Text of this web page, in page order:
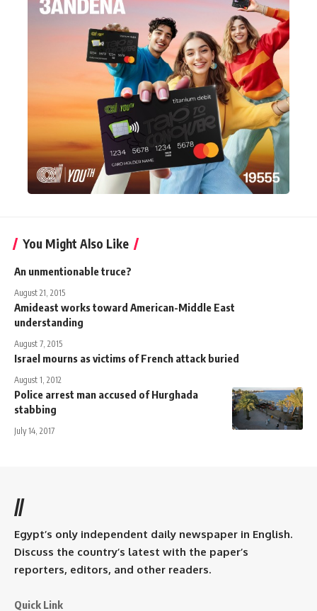
You Might Also Like
An unmentionable truce?
August 21, 2015
Amideast works toward American-Middle East
understanding
August 7, 2015
Israel mourns as victims of French attack buried
August 1, 2012
Police arrest man accused of Hurghada
stabbing
July 14, 2017
//
Egypt’s only independent daily newspaper in English.
Discuss the country’s latest with the paper’s
reporters, editors, and other readers.
Quick Link